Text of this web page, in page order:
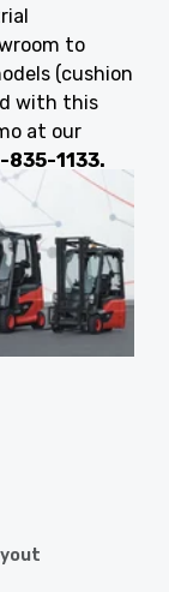
to
(cushion
with this
at our
835-1133.